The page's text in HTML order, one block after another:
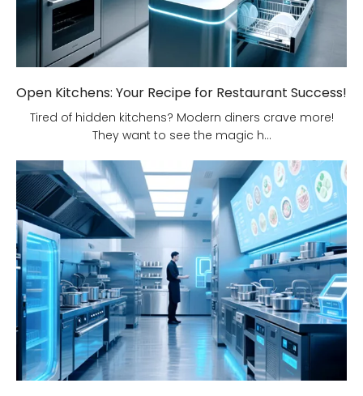
Open Kitchens: Your Recipe for Restaurant Success!
Tired of hidden kitchens? Modern diners crave more!
They want to see the magic h...